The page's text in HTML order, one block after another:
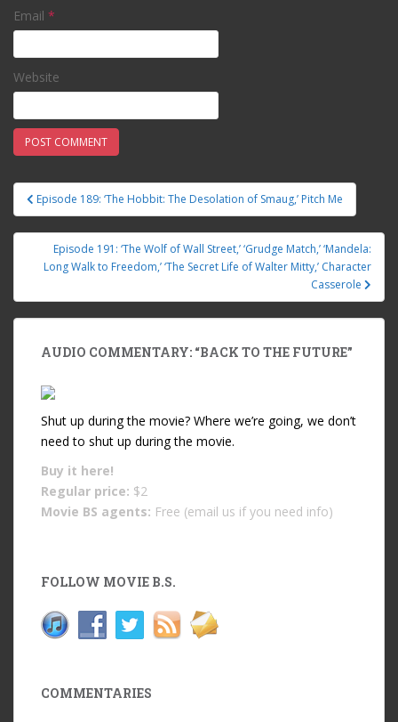
Email *
Website
Post navigation
Episode 189: ‘The Hobbit: The Desolation of Smaug,’ Pitch Me
Episode 191: ‘The Wolf of Wall Street,’ ‘Grudge Match,’ ‘Mandela:
Long Walk to Freedom,’ ‘The Secret Life of Walter Mitty,’ Character
Casserole
AUDIO COMMENTARY: “BACK TO THE FUTURE”
Shut up during the movie? Where we’re going, we don’t
need to shut up during the movie.
Buy it here!
Regular price: $2
Movie BS agents: Free (email us if you need info)
FOLLOW MOVIE B.S.
COMMENTARIES